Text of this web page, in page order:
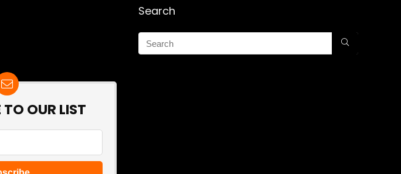
TO OUR LIST
Search